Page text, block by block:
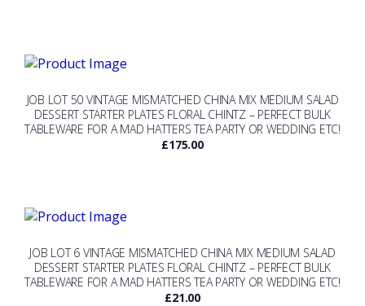
JOB LOT 50 VINTAGE MISMATCHED CHINA MIX MEDIUM SALAD
DESSERT STARTER PLATES FLORAL CHINTZ – PERFECT BULK
TABLEWARE FOR A MAD HATTERS TEA PARTY OR WEDDING ETC!
£175.00
JOB LOT 6 VINTAGE MISMATCHED CHINA MIX MEDIUM SALAD
DESSERT STARTER PLATES FLORAL CHINTZ – PERFECT BULK
TABLEWARE FOR A MAD HATTERS TEA PARTY OR WEDDING ETC!
£21.00